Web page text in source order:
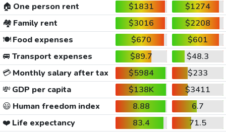
🏠 One person rent $1831
$1274
🏘️ Family rent $3016
$2208
🍽️Food expenses $670
$601
🚐 Transport expenses $89.7
$48.3
💳Monthly salary after tax $5984
$233
💸 GDP per capita $138K
$3411
😃 Human freedom index 8.88
6.7
❤️ Life expectancy 83.4
71.5